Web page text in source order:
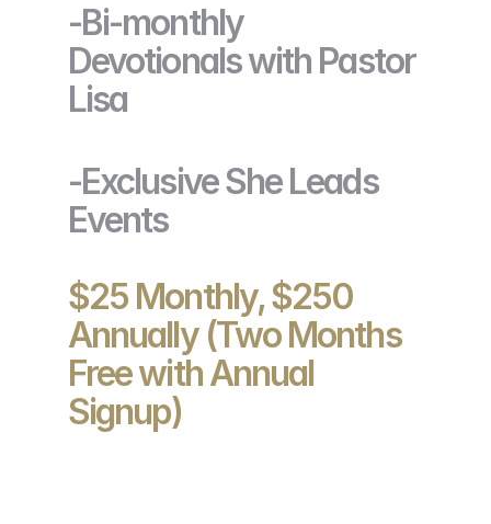
-Bi-monthly
Devotionals with Pastor
Lisa
-Exclusive She Leads
Events
$25 Monthly, $250
Annually (Two Months
Free with Annual
Signup)